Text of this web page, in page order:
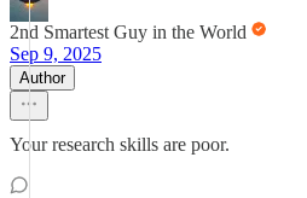
2nd Smartest Guy in the World
Sep 9, 2025
Author
Your research skills are poor.